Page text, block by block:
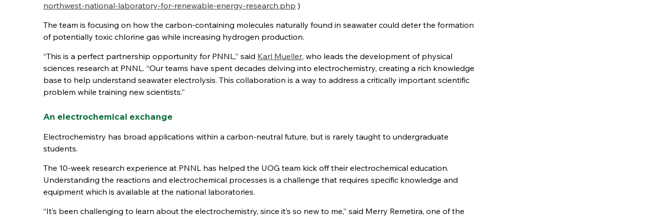
northwest-national-laboratory-for-renewable-energy-research.php )
The team is focusing on how the carbon-containing molecules naturally found in seawater could deter the formation
of potentially toxic chlorine gas while increasing hydrogen production.
“This is a perfect partnership opportunity for PNNL,” said Karl Mueller, who leads the development of physical
sciences research at PNNL. “Our teams have spent decades delving into electrochemistry, creating a rich knowledge
base to help understand seawater electrolysis. This collaboration is a way to address a critically important scientific
problem while training new scientists.”
An electrochemical exchange
Electrochemistry has broad applications within a carbon-neutral future, but is rarely taught to undergraduate
students.
The 10-week research experience at PNNL has helped the UOG team kick off their electrochemical education.
Understanding the reactions and electrochemical processes is a challenge that requires specific knowledge and
equipment which is available at the national laboratories.
“It’s been challenging to learn about the electrochemistry, since it’s so new to me,” said Merry Remetira, one of the